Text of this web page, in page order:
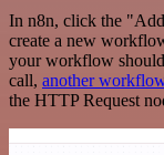
In n8n, click the
create a new
your workflow
call, another
the HTTP Request